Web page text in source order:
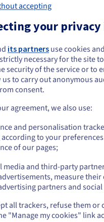
Eligibility
without geographical
Management rules
accepting
your
its partners use cookies
necessary for the site
security of the service or to
to carry out anonymous
consent.
agreement, we also use:
and personalisation
to your
of our pages;
media and third-party
measure
partners and social
all trackers, refuse them
"Manage my cookies" link